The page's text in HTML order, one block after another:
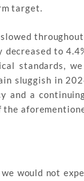
target.
to
standards,
sluggish in
and a
would not